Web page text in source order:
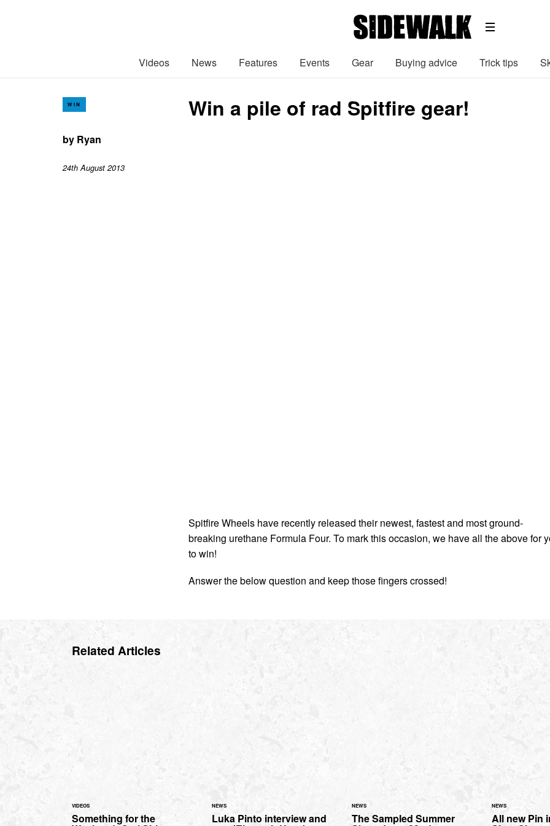
Videos News Features Events Gear Buying advice Trick tips
WIN Win a pile of rad Spitfire gear!
by Ryan
24th August 2013
Spitfire Wheels have recently released their newest, fastest and most ground-
breaking urethane Formula Four. To mark this occasion, we have all the above for
to win!
Answer the below question and keep those fingers crossed!
Related Articles
VIDEOS
Something for the
NEWS
Luka Pinto interview and
NEWS
The Sampled Summer
NEWS
All new Pin